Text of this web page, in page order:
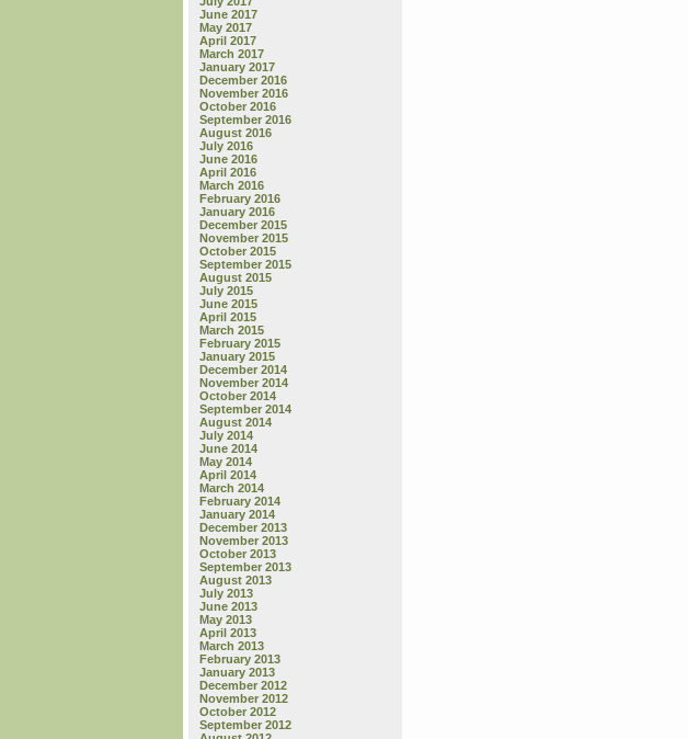
June 2017
May 2017
April 2017
March 2017
January 2017
December 2016
November 2016
October 2016
September 2016
August 2016
July 2016
June 2016
April 2016
March 2016
February 2016
January 2016
December 2015
November 2015
October 2015
September 2015
August 2015
July 2015
June 2015
April 2015
March 2015
February 2015
January 2015
December 2014
November 2014
October 2014
September 2014
August 2014
July 2014
June 2014
May 2014
April 2014
March 2014
February 2014
January 2014
December 2013
November 2013
October 2013
September 2013
August 2013
July 2013
June 2013
May 2013
April 2013
March 2013
February 2013
January 2013
December 2012
November 2012
October 2012
September 2012